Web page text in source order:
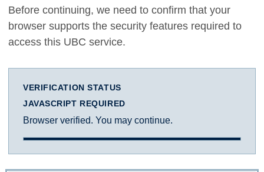
Before continuing, we need to confirm that your
browser supports the security features required to
access this UBC service.
VERIFICATION STATUS
JAVASCRIPT REQUIRED
Browser verified. You may continue.